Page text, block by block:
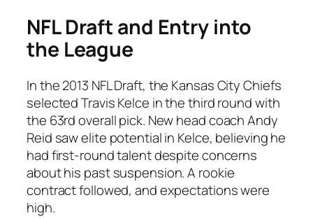
NFL Draft and Entry into
the League
In the 2013 NFL Draft, the Kansas City Chiefs
selected Travis Kelce in the third round with
the 63rd overall pick. New head coach Andy
Reid saw elite potential in Kelce, believing he
had first-round talent despite concerns
about his past suspension. A rookie
contract followed, and expectations were
high.